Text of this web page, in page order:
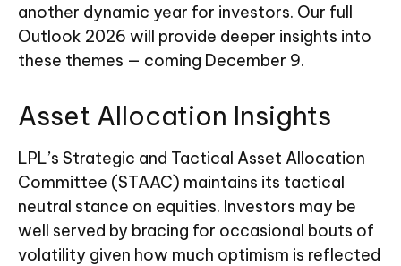
another dynamic year for investors. Our full
Outlook 2026 will provide deeper insights into
these themes — coming December 9.
Asset Allocation Insights
LPL’s Strategic and Tactical Asset Allocation
Committee (STAAC) maintains its tactical
neutral stance on equities. Investors may be
well served by bracing for occasional bouts of
volatility given how much optimism is reflected